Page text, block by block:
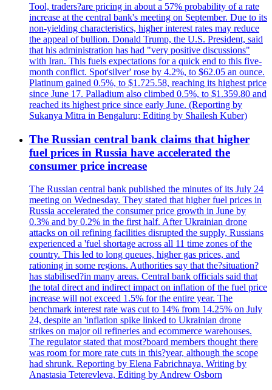
Tool, traders?are pricing in about a 57% probability of a rate
increase at the central bank's meeting on September. Due to its
non-yielding characteristics, higher interest rates may reduce
the appeal of bullion. Donald Trump, the U.S. President, said
that his administration has had "very positive discussions"
with Iran. This fuels expectations for a quick end to this five-
month conflict. Spot'silver' rose by 4.2%, to $62.05 an ounce.
Platinum gained 0.5%, to $1.725.58, reaching its highest price
since June 17. Palladium also climbed 0.5%, to $1.359.80 and
reached its highest price since early June. (Reporting by
Sukanya Mitra in Bengaluru; Editing by Shailesh Kuber)
The Russian central bank claims that higher
fuel prices in Russia have accelerated the
consumer price increase
The Russian central bank published the minutes of its July 24
meeting on Wednesday. They stated that higher fuel prices in
Russia accelerated the consumer price growth in June by
0.3% and by 0.2% in the first half. After Ukrainian drone
attacks on oil refining facilities disrupted the supply, Russians
experienced a 'fuel shortage across all 11 time zones of the
country. This led to long queues, higher gas prices, and
rationing in some regions. Authorities say that the?situation?
has stabilised?in many areas. Central bank officials said that
the total direct and indirect impact on inflation of the fuel price
increase will not exceed 1.5% for the entire year. The
benchmark interest rate was cut to 14% from 14.25% on July
24, despite an 'inflation spike linked to Ukrainian drone
strikes on major oil refineries and ecommerce warehouses.
The regulator stated that most?board members thought there
was room for more rate cuts in this?year, although the scope
had shrunk. Reporting by Elena Fabrichnaya, Writing by
Anastasia Teterevleva, Editing by Andrew Osborn